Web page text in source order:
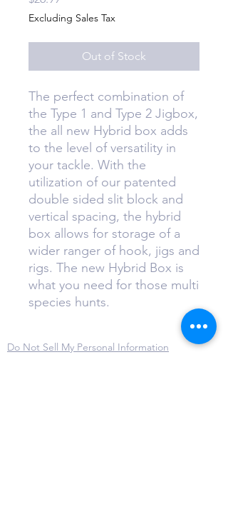
Excluding Sales Tax
Out of Stock
The perfect combination of
the Type 1 and Type 2 Jigbox,
the all new Hybrid box adds
to the level of versatility in
your tackle. With the
utilization of our patented
double sided slit block and
vertical spacing, the hybrid
box allows for storage of a
wider ranger of hook, jigs and
rigs. The new Hybrid Box is
what you need for those multi
species hunts.
Do Not Sell My Personal Information